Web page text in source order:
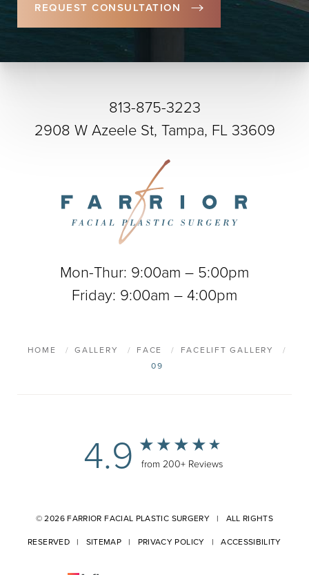
REQUEST CONSULTATION
813-875-3223
2908 W Azeele St, Tampa, FL 33609
Mon-Thur: 9:00am – 5:00pm
Friday: 9:00am – 4:00pm
HOME GALLERY FACE
FACELIFT GALLERY
09
4.9 from 200+ Reviews
© 2026 FARRIOR FACIAL PLASTIC SURGERY | ALL RIGHTS
RESERVED | SITEMAP | PRIVACY POLICY |ACCESSIBILITY